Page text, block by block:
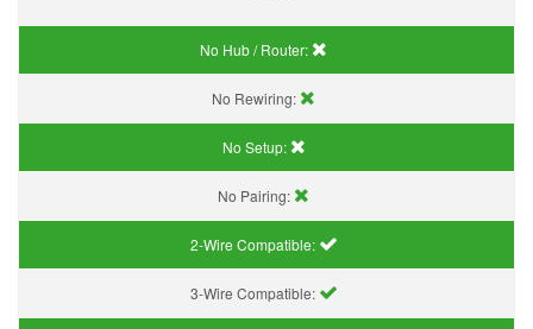
No Hub / Router:
No Rewiring:
No Setup:
No Pairing:
2-Wire Compatible:
3-Wire Compatible: